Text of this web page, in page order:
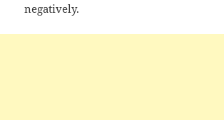
negatively.